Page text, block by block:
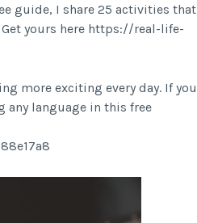
guide, I share 25 activities that
Get yours here https://real-life-
more exciting every day. If you
any language in this free